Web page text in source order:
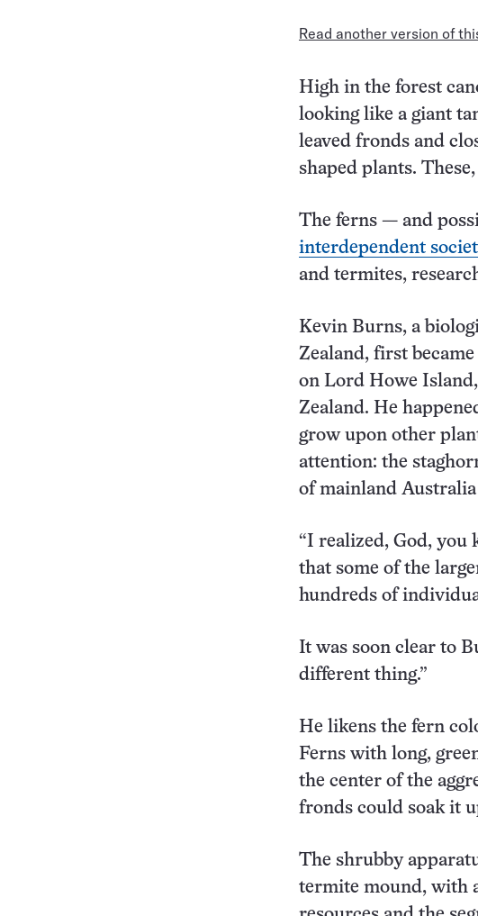
Read another version of
High in the forest
looking like a giant
leaved fronds and
shaped plants.
The ferns — and
interdependent
and termites,
Kevin Burns, a
Zealand, first
on Lord Howe
Zealand. He
grow upon other
attention: the
of mainland
“I realized, God, you
that some of the
hundreds of
It was soon clear to
different thing.”
He likens the fern
Ferns with long,
the center of the
fronds could soak it
The shrubby
termite mound, with